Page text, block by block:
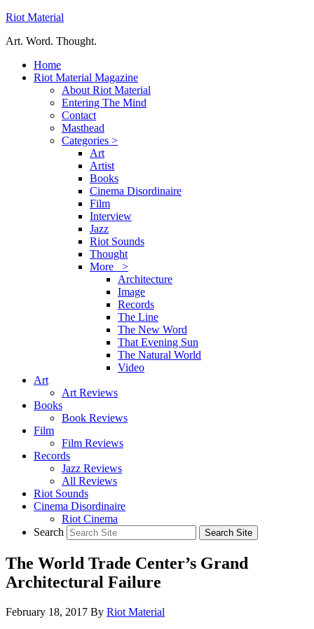
Riot Material
Art. Word. Thought.
Home
Riot Material Magazine
About Riot Material
Entering The Mind
Contact
Masthead
Categories >
Art
Artist
Books
Cinema Disordinaire
Film
Interview
Jazz
Riot Sounds
Thought
More >
Architecture
Image
Records
The Line
The New Word
That Evening Sun
The Natural World
Video
Art
Art Reviews
Books
Book Reviews
Film
Film Reviews
Records
Jazz Reviews
All Reviews
Riot Sounds
Cinema Disordinaire
Riot Cinema
Search
The World Trade Center’s Grand
Architectural Failure
February 18, 2017 By Riot Material